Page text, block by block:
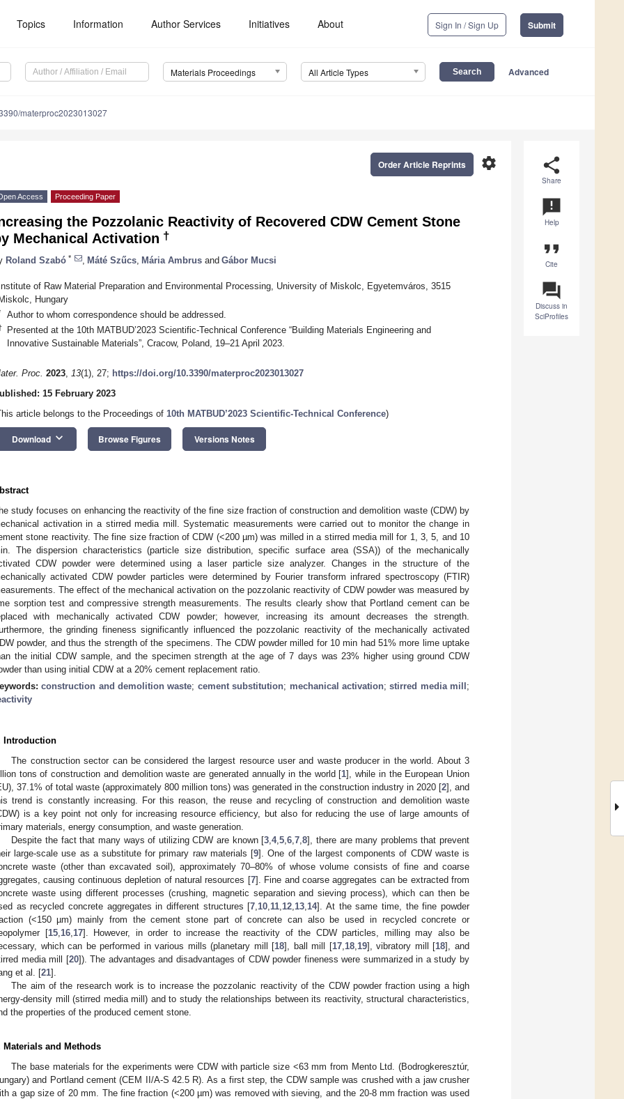
Topics Information Author Services Initiatives About Sign In / Sign Up Submit
Materials Proceedings All Article Types Advanced
materproc2023013027
share
Share
announcement
Help
format_quote
Cite
question_answer
Discuss in
SciProfiles
settings
Order Article Reprints
Access Proceeding Paper
the Pozzolanic Reactivity of Recovered CDW Cement Stone
Mechanical Activation †
Roland Szabó * Máté Szűcs Mária Ambrus and Gábor Mucsi
of Raw Material Preparation and Environmental Processing, University of Miskolc, Egyetemváros, 3515
Hungary
Author to whom correspondence should be addressed.
Presented at the 10th MATBUD’2023 Scientific-Technical Conference “Building Materials Engineering and
Innovative Sustainable Materials”, Cracow, Poland, 19–21 April 2023.
Proc. 2023, 13(1), 27; https://doi.org/10.3390/materproc2023013027
15 February 2023
article belongs to the Proceedings of 10th MATBUD’2023 Scientific-Technical Conference)
Download keyboard_arrow_down Browse Figures Versions Notes
study focuses on enhancing the reactivity of the fine size fraction of construction and demolition waste (CDW) by
activation in a stirred media mill. Systematic measurements were carried out to monitor the change in
stone reactivity. The fine size fraction of CDW (<200 µm) was milled in a stirred media mill for 1, 3, 5, and 10
The dispersion characteristics (particle size distribution, specific surface area (SSA)) of the mechanically
CDW powder were determined using a laser particle size analyzer. Changes in the structure of the
activated CDW powder particles were determined by Fourier transform infrared spectroscopy (FTIR)
The effect of the mechanical activation on the pozzolanic reactivity of CDW powder was measured by
sorption test and compressive strength measurements. The results clearly show that Portland cement can be
with mechanically activated CDW powder; however, increasing its amount decreases the strength.
the grinding fineness significantly influenced the pozzolanic reactivity of the mechanically activated
powder, and thus the strength of the specimens. The CDW powder milled for 10 min had 51% more lime uptake
the initial CDW sample, and the specimen strength at the age of 7 days was 23% higher using ground CDW
than using initial CDW at a 20% cement replacement ratio.
construction and demolition waste; cement substitution; mechanical activation;stirred media mill ;
Introduction
The construction sector can be considered the largest resource user and waste producer in the world. About 3
tons of construction and demolition waste are generated annually in the world [1], while in the European Union
37.1% of total waste (approximately 800 million tons) was generated in the construction industry in 2020 [2], and
trend is constantly increasing. For this reason, the reuse and recycling of construction and demolition waste
is a key point not only for increasing resource efficiency, but also for reducing the use of large amounts of
materials, energy consumption, and waste generation.
Despite the fact that many ways of utilizing CDW are known [3 ,4,5 ,6 ,7 ,8], there are many problems that prevent
large-scale use as a substitute for primary raw materials [9]. One of the largest components of CDW waste is
waste (other than excavated soil), approximately 70–80% of whose volume consists of fine and coarse
causing continuous depletion of natural resources [7]. Fine and coarse aggregates can be extracted from
waste using different processes (crushing, magnetic separation and sieving process), which can then be
as recycled concrete aggregates in different structures [7 10 11 12 13 14]. At the same time, the fine powder
(<150 µm) mainly from the cement stone part of concrete can also be used in recycled concrete or
[15, 16, 17]. However, in order to increase the reactivity of the CDW particles, milling may also be
which can be performed in various mills (planetary mill [18], ball mill [17, 18, 19], vibratory mill [18], and
media mill [20]). The advantages and disadvantages of CDW powder fineness were summarized in a study by
et al. [21].
The aim of the research work is to increase the pozzolanic reactivity of the CDW powder fraction using a high
density mill (stirred media mill) and to study the relationships between its reactivity, structural characteristics,
the properties of the produced cement stone.
Materials and Methods
The base materials for the experiments were CDW with particle size <63 mm from Mento Ltd. (Bodrogkeresztúr,
and Portland cement (CEM II/A-S 42.5 R). As a first step, the CDW sample was crushed with a jaw crusher
a gap size of 20 mm. The fine fraction (<200 µm) was removed with sieving, and the 20-8 mm fraction was used